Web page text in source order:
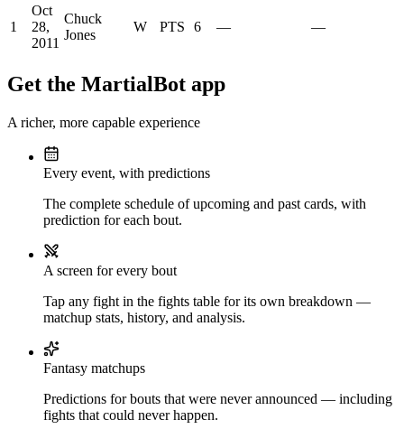
1
Oct
28,
2011
Chuck
Jones
W PTS 6 — —
Get the MartialBot app
A richer, more capable experience
Every event, with predictions
The complete schedule of upcoming and past cards, with
prediction for each bout.
A screen for every bout
Tap any fight in the fights table for its own breakdown —
matchup stats, history, and analysis.
Fantasy matchups
Predictions for bouts that were never announced — including
fights that could never happen.